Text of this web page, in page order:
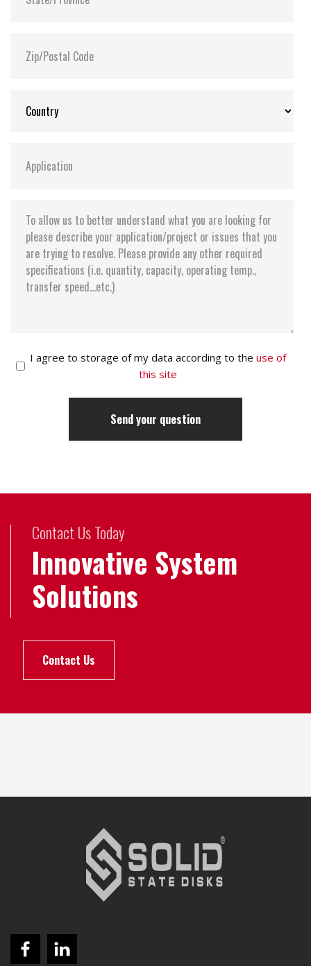
I agree to storage of my data according to the use of
this site
Contact Us Today
Innovative System
Solutions
Contact Us